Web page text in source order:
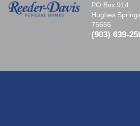
PO Box 914
Hughes
75656
(903) 639-